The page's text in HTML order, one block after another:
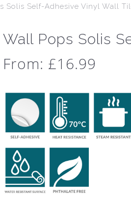
Solis Self-Adhesive Vinyl Wall
Wall Pops Solis
From: £16.99